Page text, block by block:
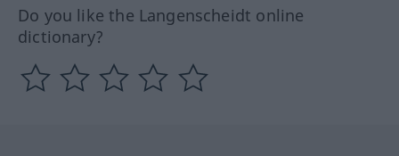
Do you like the Langenscheidt online
dictionary?